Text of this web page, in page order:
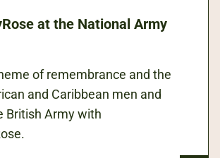
at the National Army
of remembrance and the
and Caribbean men and
British Army with